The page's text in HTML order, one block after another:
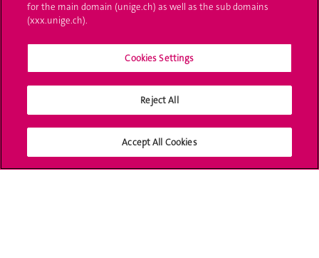
Contact
Media
Library
Social Media
for the main domain (unige.ch) as well as the sub domains
(xxx.unige.ch).
Cookies Settings
Reject All
Accept All Cookies